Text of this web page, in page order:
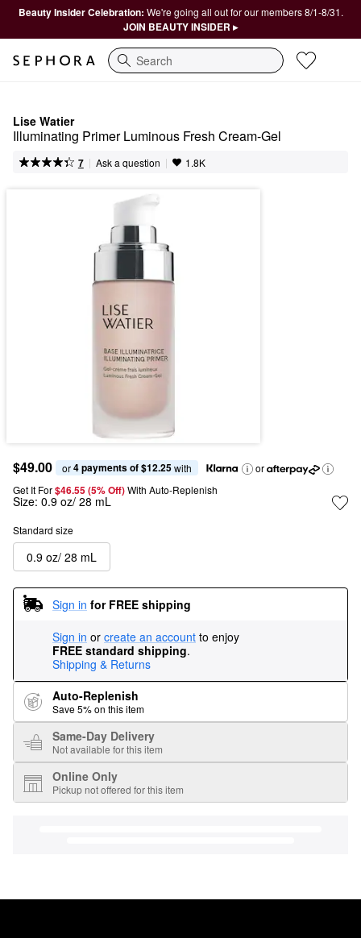
Beauty Insider Celebration: We're going all out for our members 8/1-8/31.
JOIN BEAUTY INSIDER ▸
Search
Lise Watier
Illuminating Primer Luminous Fresh Cream-Gel
7 | Ask a question | 1.8K
$49.00 or 4 payments of $12.25 with
or
Get It For$46.55 (5% Off) With Auto-Replenish
Size: 0.9 oz/ 28 mL
Standard size
0.9 oz/ 28 mL
Sign in for FREE shipping
Sign in or create an account to enjoy
FREE standard shipping.
Shipping & Returns
Auto-Replenish
Save 5% on this item
Same-Day Delivery
Not available for this item
Online Only
Pickup not offered for this item